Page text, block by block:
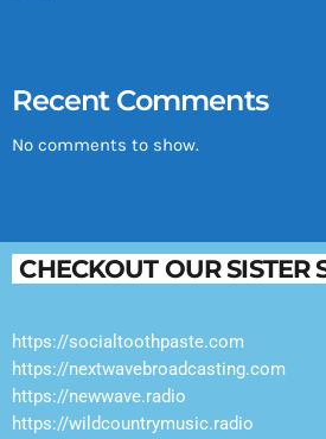
Recent Comments
No comments to show.
CHECKOUT OUR SISTER
https://socialtoothpaste.com
https://nextwavebroadcasting.com
https://newwave.radio
https://wildcountrymusic.radio